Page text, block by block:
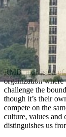
RMB, a division of
organization where
challenge the
though it’s their
compete on the
culture, values and
distinguishes us